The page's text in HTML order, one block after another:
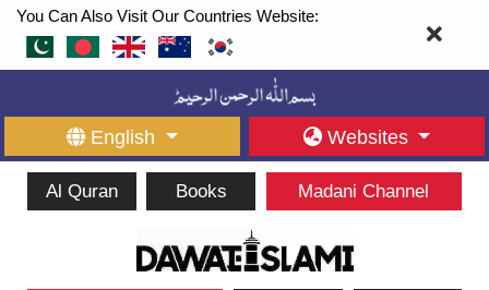
You Can Also Visit Our Countries Website:
English Websites
Al Quran Books Madani Channel